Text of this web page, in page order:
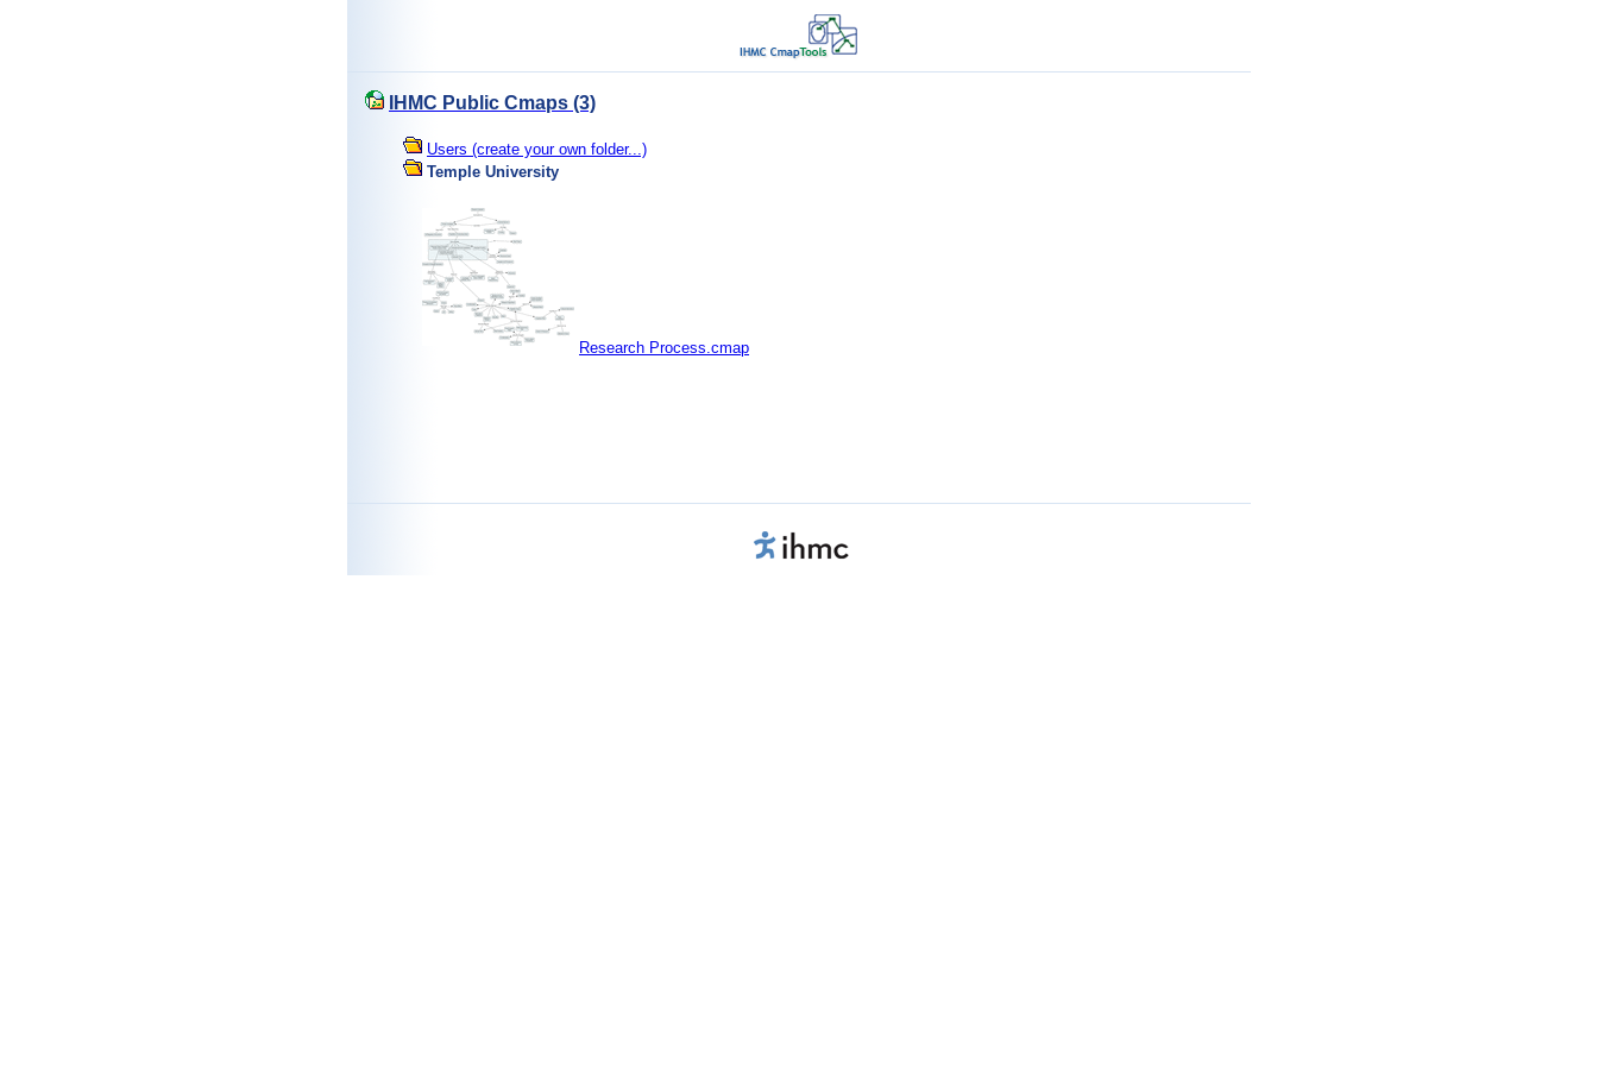
IHMC Public Cmaps (3)
Users (create your own folder...)
Temple University
Research Process.cmap